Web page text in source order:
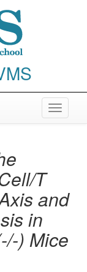
Toggle
T
and
in
) Mice